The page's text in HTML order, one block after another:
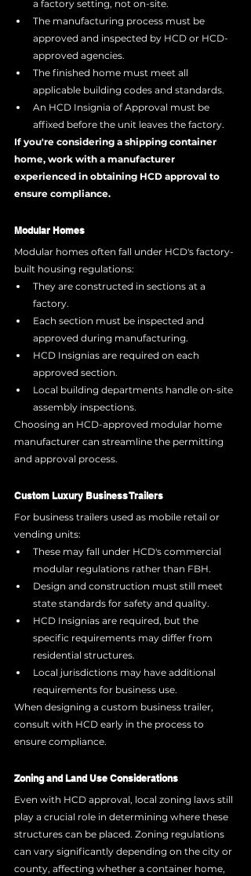
a factory setting, not on-site.
The manufacturing process must be
approved and inspected by HCD or HCD-
approved agencies.
The finished home must meet all
applicable building codes and standards.
An HCD Insignia of Approval must be
affixed before the unit leaves the factory.
If you're considering a shipping container
home, work with a manufacturer
experienced in obtaining HCD approval to
ensure compliance.
Modular Homes
Modular homes often fall under HCD's factory-
built housing regulations:
They are constructed in sections at a
factory.
Each section must be inspected and
approved during manufacturing.
HCD Insignias are required on each
approved section.
Local building departments handle on-site
assembly inspections.
Choosing an HCD-approved modular home
manufacturer can streamline the permitting
and approval process.
Custom Luxury Business Trailers
For business trailers used as mobile retail or
vending units:
These may fall under HCD's commercial
modular regulations rather than FBH.
Design and construction must still meet
state standards for safety and quality.
HCD Insignias are required, but the
specific requirements may differ from
residential structures.
Local jurisdictions may have additional
requirements for business use.
When designing a custom business trailer,
consult with HCD early in the process to
ensure compliance.
Zoning and Land Use Considerations
Even with HCD approval, local zoning laws still
play a crucial role in determining where these
structures can be placed. Zoning regulations
can vary significantly depending on the city or
county, affecting whether a container home,